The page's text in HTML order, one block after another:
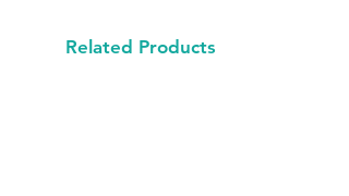
Related Products